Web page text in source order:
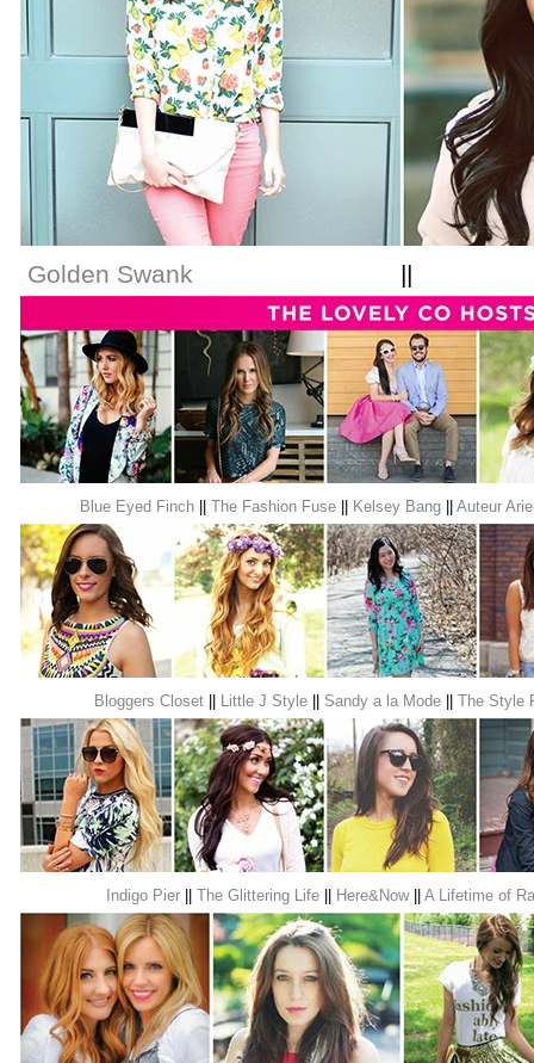
Golden Swank
Blue Eyed Finch|| The Fashion Fuse|| Kelsey Bang|| Auteur
Bloggers Closet Little J Style Sandy a la Mode The Style
Indigo Pier|| The Glittering Life|| Here&Now|| A Lifetime of